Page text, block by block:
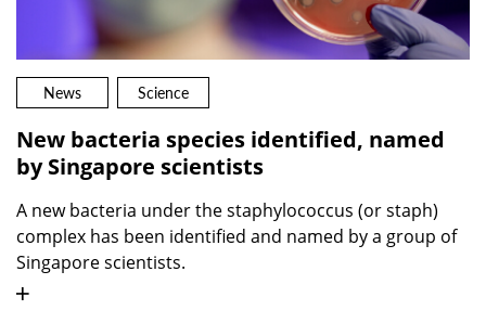
News Science
New bacteria species identified, named
by Singapore scientists
A new bacteria under the staphylococcus (or staph)
complex has been identified and named by a group of
Singapore scientists.